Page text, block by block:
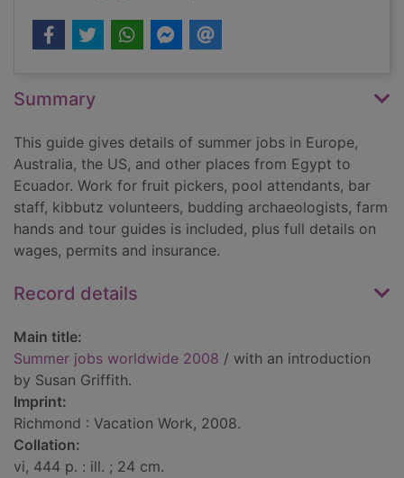
Summary
This guide gives details of summer jobs in Europe,
Australia, the US, and other places from Egypt to
Ecuador. Work for fruit pickers, pool attendants, bar
staff, kibbutz volunteers, budding archaeologists, farm
hands and tour guides is included, plus full details on
wages, permits and insurance.
Record details
Main title:
Summer jobs worldwide 2008 / with an introduction
by Susan Griffith.
Imprint:
Richmond : Vacation Work, 2008.
Collation:
vi, 444 p. : ill. ; 24 cm.